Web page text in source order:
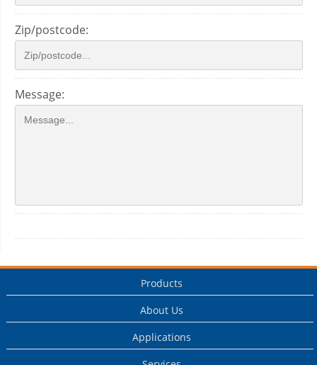
Zip/postcode:
Message:
Products
About Us
Applications